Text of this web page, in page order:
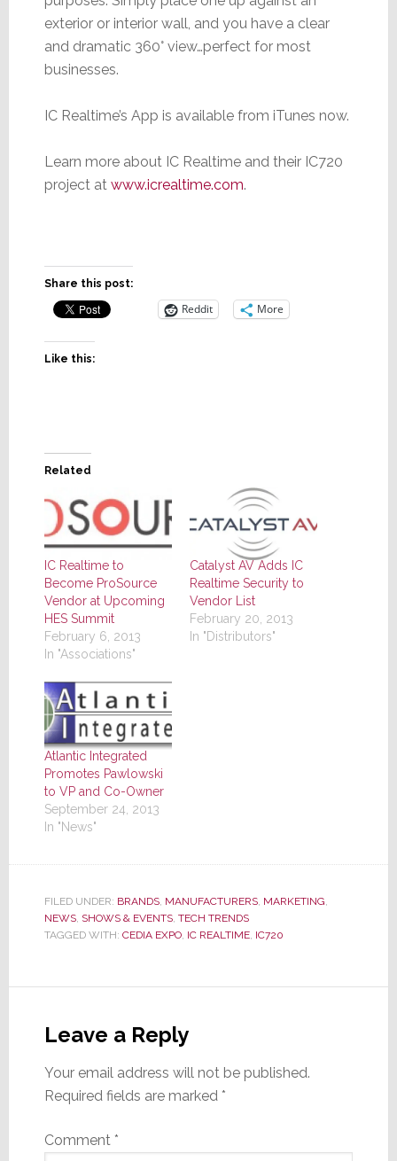
exterior or interior wall, and you have a clear
and dramatic 360° view…perfect for most
businesses.
IC Realtime’s App is available from iTunes now.
Learn more about IC Realtime and their IC720
project at www.icrealtime.com.
Share this post:
Reddit More
Like this:
Related
IC Realtime to
Become ProSource
Vendor at Upcoming
HES Summit
February 6, 2013
In "Associations"
Catalyst AV Adds IC
Realtime Security to
Vendor List
February 20, 2013
In "Distributors"
Atlantic Integrated
Promotes Pawlowski
to VP and Co-Owner
September 24, 2013
In "News"
FILED UNDER: BRANDS, MANUFACTURERS, MARKETING
NEWS, SHOWS & EVENTS, TECH TRENDS
TAGGED WITH: CEDIA EXPO, IC REALTIME, IC720
Interactions
Leave a Reply
Your email address will not be published.
Required fields are marked *
Comment *